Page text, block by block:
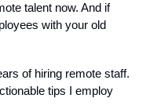
talent now. And if
with your old
of hiring remote staff.
tips I employ